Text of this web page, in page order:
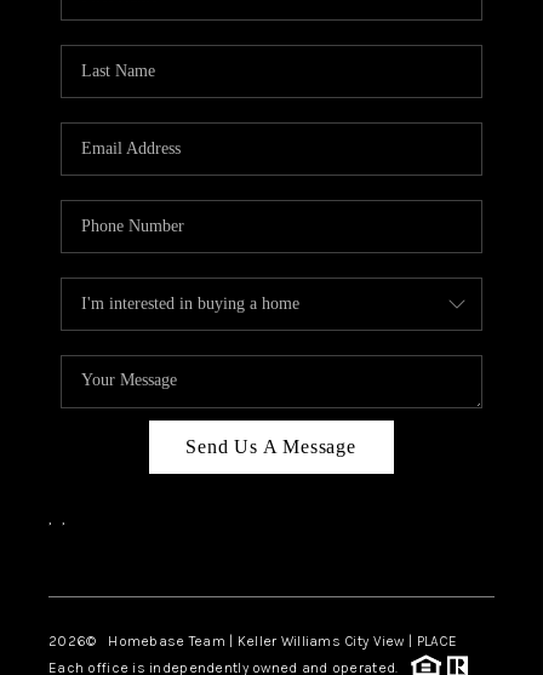
Send Us A Message
, ,
2026© Homebase Team | Keller Williams City View | PLACE
Each office is independently owned and operated.